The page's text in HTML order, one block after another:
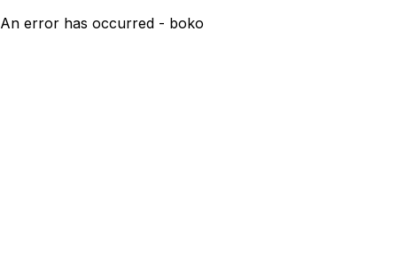
An error has occurred - boko